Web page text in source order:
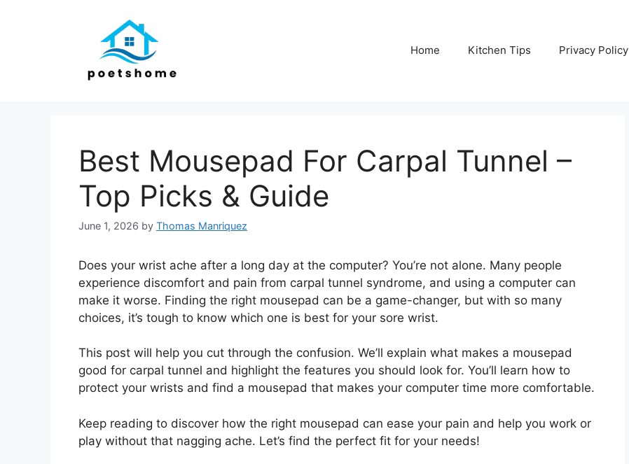
Home Kitchen Tips Privacy Policy
Best Mousepad For Carpal Tunnel –
Top Picks & Guide
June 1, 2026 by Thomas Manriquez
Does your wrist ache after a long day at the computer? You’re not alone. Many people
experience discomfort and pain from carpal tunnel syndrome, and using a computer can
make it worse. Finding the right mousepad can be a game-changer, but with so many
choices, it’s tough to know which one is best for your sore wrist.
This post will help you cut through the confusion. We’ll explain what makes a mousepad
good for carpal tunnel and highlight the features you should look for. You’ll learn how to
protect your wrists and find a mousepad that makes your computer time more comfortable.
Keep reading to discover how the right mousepad can ease your pain and help you work or
play without that nagging ache. Let’s find the perfect fit for your needs!